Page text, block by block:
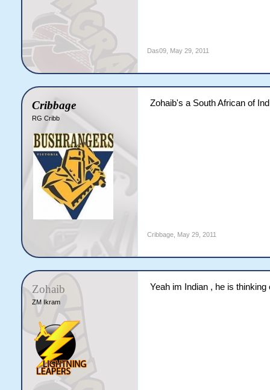
Das09, May 29, 2011
Cribbage
RG Cribb
Zohaib's a South African of
Cribbage, May 29, 2011
Zohaib
ZM Ikram
Yeah im Indian , he is